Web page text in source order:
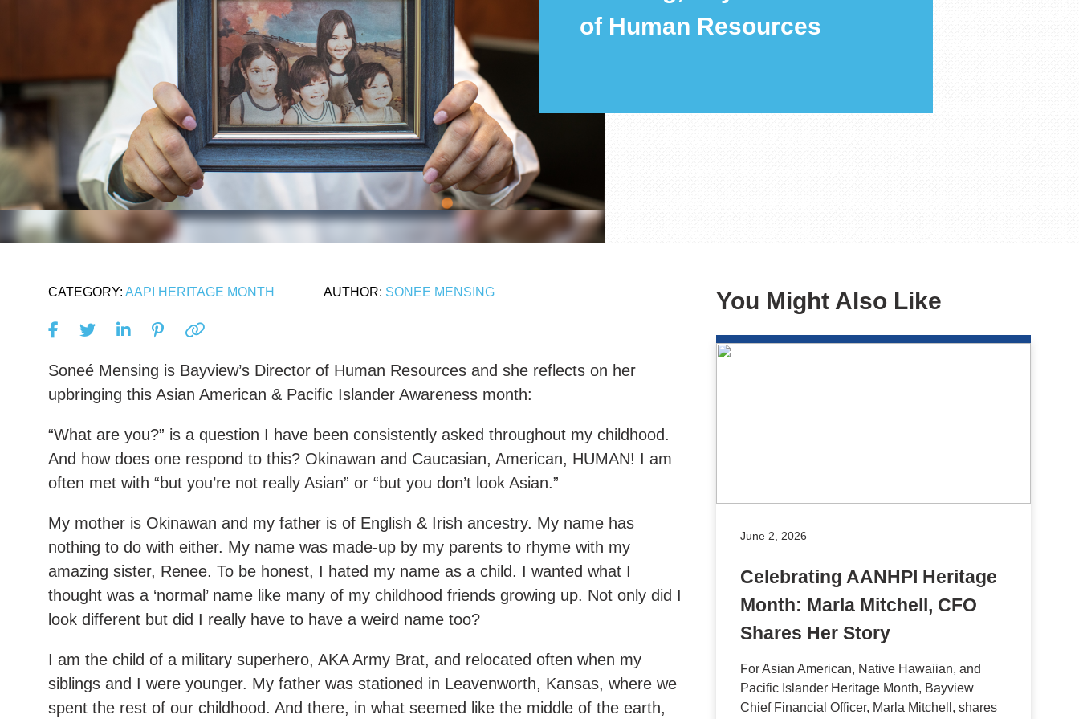
of Human Resources
CATEGORY: AAPI HERITAGE MONTH AUTHOR: SONEE MENSING
Soneé Mensing is Bayview’s Director of Human Resources and she reflects on her
upbringing this Asian American & Pacific Islander Awareness month:
“What are you?” is a question I have been consistently asked throughout my childhood.
And how does one respond to this? Okinawan and Caucasian, American, HUMAN! I am
often met with “but you’re not really Asian” or “but you don’t look Asian.”
My mother is Okinawan and my father is of English & Irish ancestry. My name has
nothing to do with either. My name was made-up by my parents to rhyme with my
amazing sister, Renee. To be honest, I hated my name as a child. I wanted what I
thought was a ‘normal’ name like many of my childhood friends growing up. Not only did I
look different but did I really have to have a weird name too?
I am the child of a military superhero, AKA Army Brat, and relocated often when my
siblings and I were younger. My father was stationed in Leavenworth, Kansas, where we
spent the rest of our childhood. And there, in what seemed like the middle of the earth,
You Might Also Like
June 2, 2026
Celebrating AANHPI Heritage
Month: Marla Mitchell, CFO
Shares Her Story
For Asian American, Native Hawaiian, and
Pacific Islander Heritage Month, Bayview
Chief Financial Officer, Marla Mitchell, shares